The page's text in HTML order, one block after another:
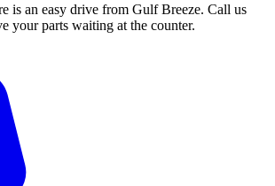
is an easy drive from Gulf Breeze. Call us
your parts waiting at the counter.